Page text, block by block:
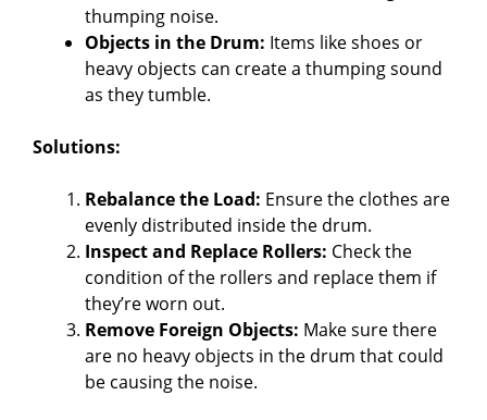
thumping noise.
Objects in the Drum: Items like shoes or
heavy objects can create a thumping sound
as they tumble.
Solutions:
Rebalance the Load: Ensure the clothes are
evenly distributed inside the drum.
Inspect and Replace Rollers: Check the
condition of the rollers and replace them if
they’re worn out.
Remove Foreign Objects: Make sure there
are no heavy objects in the drum that could
be causing the noise.